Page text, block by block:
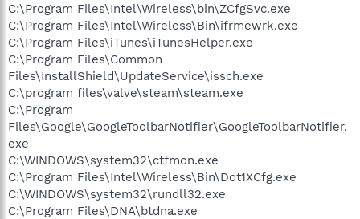
C:\Program Files\Intel\Wireless\bin\ZCfgSvc.exe
C:\Program Files\Intel\Wireless\Bin\ifrmewrk.exe
C:\Program Files\iTunes\iTunesHelper.exe
C:\Program Files\Common
Files\InstallShield\UpdateService\issch.exe
C:\program files\valve\steam\steam.exe
C:\Program
Files\Google\GoogleToolbarNotifier\GoogleToolbarNotifier.
exe
C:\WINDOWS\system32\ctfmon.exe
C:\Program Files\Intel\Wireless\Bin\Dot1XCfg.exe
C:\WINDOWS\system32\rundll32.exe
C:\Program Files\DNA\btdna.exe